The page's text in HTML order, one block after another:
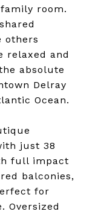
room.
others
relaxed and
absolute
Delray
Ocean.
just 38
full impact
balconies,
for
Oversized